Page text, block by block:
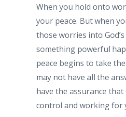
When you hold onto
your peace. But when
those worries into
something powerful
peace begins to take
may not have all the
have the assurance that
control and working for